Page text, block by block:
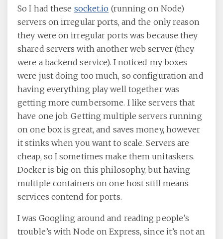
So I had these socket.io (running on Node)
servers on irregular ports, and the only reason
they were on irregular ports was because they
shared servers with another web server (they
were a backend service). I noticed my boxes
were just doing too much, so configuration and
having everything play well together was
getting more cumbersome. I like servers that
have one job. Getting multiple servers running
on one box is great, and saves money, however
it stinks when you want to scale. Servers are
cheap, so I sometimes make them unitaskers.
Docker is big on this philosophy, but having
multiple containers on one host still means
services contend for ports.
I was Googling around and reading people’s
trouble’s with Node on Express, since it’s not an